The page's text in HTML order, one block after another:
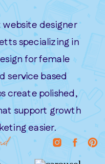
designer
specializing in
for female
service based
create polished,
support growth
easier.